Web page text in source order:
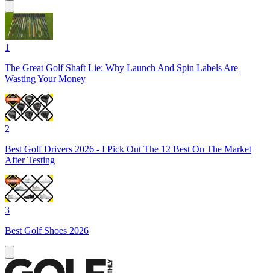
1
The Great Golf Shaft Lie: Why Launch And Spin Labels Are
Wasting Your Money
2
Best Golf Drivers 2026 - I Pick Out The 12 Best On The Market
After Testing
3
Best Golf Shoes 2026